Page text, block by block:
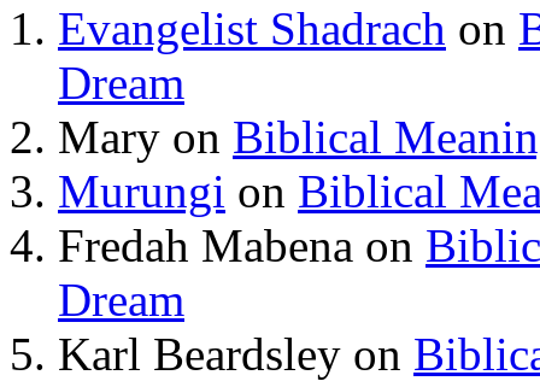
Evangelist Shadrach on
Dream
Mary on Biblical
Murungi on Biblical
Fredah Mabena on
Dream
Karl Beardsley on